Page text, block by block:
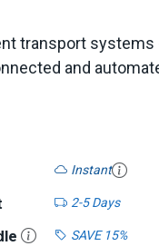
transport systems
and
Instant
2-5 Days
SAVE 15%